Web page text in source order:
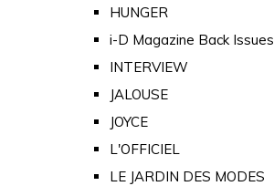
HUNGER
i-D Magazine Back Issues
INTERVIEW
JALOUSE
JOYCE
L'OFFICIEL
LE JARDIN DES MODES